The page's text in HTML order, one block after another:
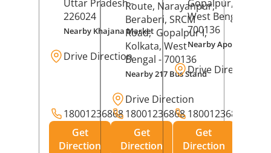
Uttar Pradesh-
226024
Nearby Khajana Market
Drive Direction
18001236868
Get
Direction
Route, Narayanpur,
Beraberi, SRCM
Road, Gopalpur I,
Kolkata, West
Bengal - 700136
Nearby 217 Bus Stand
Drive Direction
18001236868
Get
Direction
Gopalpur,
West Bengal
700136
Nearby Apollo
Drive Direction
18001236868
Get
Direction